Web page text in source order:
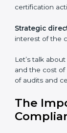
certification
based on your
From start to
supervise post
Strategic